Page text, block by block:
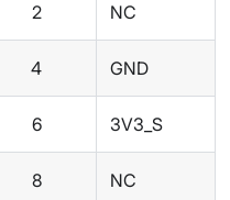
2 NC
4 GND
6 3V3_S
8 NC